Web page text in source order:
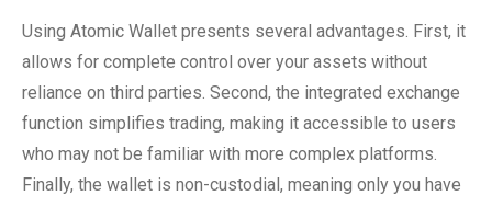
Using Atomic Wallet presents several advantages. First, it
allows for complete control over your assets without
reliance on third parties. Second, the integrated exchange
function simplifies trading, making it accessible to users
who may not be familiar with more complex platforms.
Finally, the wallet is non-custodial, meaning only you have